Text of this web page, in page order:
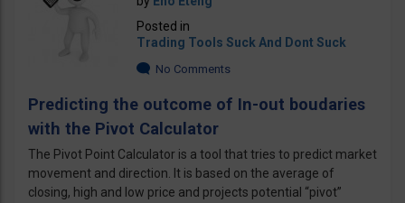
Posted in
Trading Tools Suck And Dont Suck
No Comments
Predicting the outcome of In-out boudaries
with the Pivot Calculator
The Pivot Point Calculator is a tool that tries to predict market
movement and direction. It is based on the average of
closing, high and low price and projects potential “pivot”